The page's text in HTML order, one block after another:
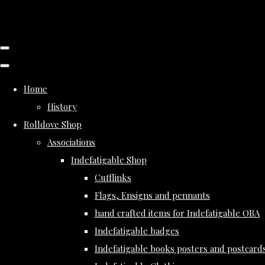
Home
History
Rolldove Shop
Associations
Indefatigable Shop
Cufflinks
Flags, Ensigns and pennants
hand crafted items for Indefatigable OBA
Indefatigable badges
Indefatigable books posters and